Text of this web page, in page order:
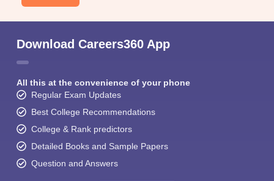
Download Careers360 App
All this at the convenience of your phone
Regular Exam Updates
Best College Recommendations
College & Rank predictors
Detailed Books and Sample Papers
Question and Answers